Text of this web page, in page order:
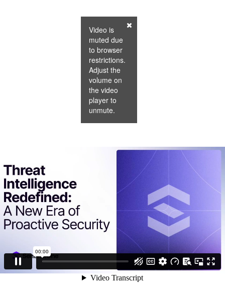
Video is
muted due
to browser
restrictions.
Adjust the
volume on
the video
player to
unmute.